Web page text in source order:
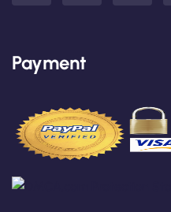
Payment